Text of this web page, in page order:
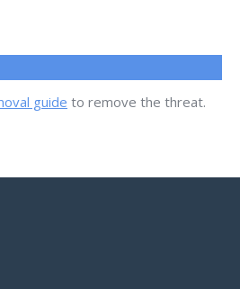
guide to remove the threat.